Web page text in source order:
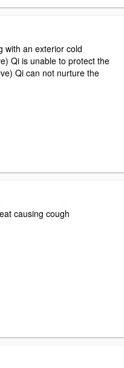
with an exterior cold
Qi is unable to protect the
Qi can not nurture the
causing cough